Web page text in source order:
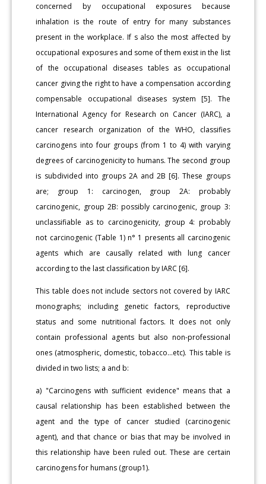
concerned by occupational exposures because
inhalation is the route of entry for many substances
present in the workplace. If s also the most affected by
occupational exposures and some of them exist in the list
of the occupational diseases tables as occupational
cancer giving the right to have a compensation according
compensable occupational diseases system [5]. The
International Agency for Research on Cancer (IARC), a
cancer research organization of the WHO, classifies
carcinogens into four groups (from 1 to 4) with varying
degrees of carcinogenicity to humans. The second group
is subdivided into groups 2A and 2B [6]. These groups
are; group 1: carcinogen, group 2A: probably
carcinogenic, group 2B: possibly carcinogenic, group 3:
unclassifiable as to carcinogenicity, group 4: probably
not carcinogenic (Table 1) n° 1 presents all carcinogenic
agents which are causally related with lung cancer
according to the last classification by IARC [6].
This table does not include sectors not covered by IARC
monographs; including genetic factors, reproductive
status and some nutritional factors. It does not only
contain professional agents but also non-professional
ones (atmospheric, domestic, tobacco...etc). This table is
divided in two lists; a and b:
a) "Carcinogens with sufficient evidence" means that a
causal relationship has been established between the
agent and the type of cancer studied (carcinogenic
agent), and that chance or bias that may be involved in
this relationship have been ruled out. These are certain
carcinogens for humans (group1).